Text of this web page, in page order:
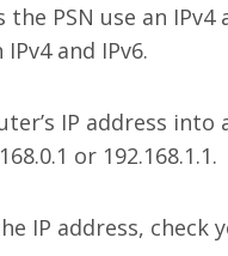
the PSN use an
and IPv6.
IP address
or 192.168.1.1.
IP address,